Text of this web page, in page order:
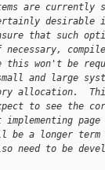
are currently
desirable
that such
necessary,
won't be
and large
allocation.
to see the
page
a longer term
need to be